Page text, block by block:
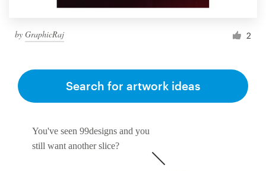
by GraphicRaj 2
You've seen 99designs and you
still want another slice?
Search for artwork ideas